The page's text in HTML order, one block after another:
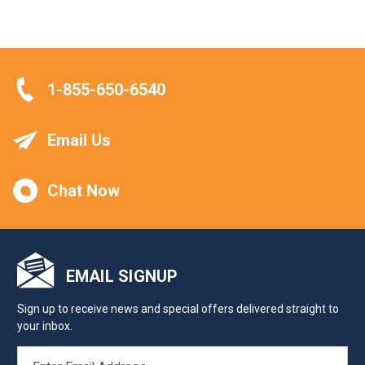
1-855-650-6540
Email Us
Chat Now
EMAIL SIGNUP
Sign up to receive news and special offers delivered straight to
your inbox.